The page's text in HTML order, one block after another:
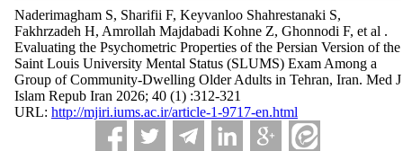
Naderimagham S, Sharifii F, Keyvanloo Shahrestanaki S,
Fakhrzadeh H, Amrollah Majdabadi Kohne Z, Ghonnodi F, et al .
Evaluating the Psychometric Properties of the Persian Version of the
Saint Louis University Mental Status (SLUMS) Exam Among a
Group of Community-Dwelling Older Adults in Tehran, Iran. Med J
Islam Repub Iran 2026; 40 (1) :312-321
URL: http://mjiri.iums.ac.ir/article-1-9717-en.html